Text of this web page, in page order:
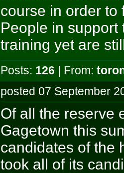
course in order to
People in support
training yet are
Posts: 126 | From:
posted 07
Of all the reserve
Gagetown this
candidates of the
took all of its